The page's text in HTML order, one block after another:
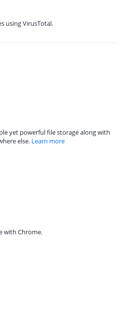
using VirusTotal.
yet powerful file storage along with
else. Learn more
with Chrome.